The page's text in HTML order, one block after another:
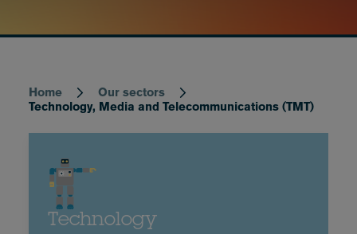
Breadcrumb
Home
Our sectors
Technology, Media and Telecommunications (TMT)
Technology